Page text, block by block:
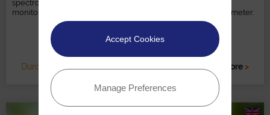
spectroscopy, highlighting its impact on simplifying reaction
monitoring with case studies using the X-Pulse NMR spectrometer.
Duration: 1 HR Read more >
Accept Cookies
Manage Preferences